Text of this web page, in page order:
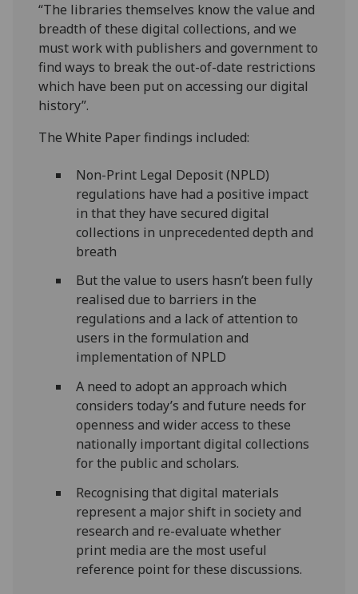
“The libraries themselves know the value and
breadth of these digital collections, and we
must work with publishers and government to
find ways to break the out-of-date restrictions
which have been put on accessing our digital
history”.
The White Paper findings included:
Non-Print Legal Deposit (NPLD)
regulations have had a positive impact
in that they have secured digital
collections in unprecedented depth and
breath
But the value to users hasn’t been fully
realised due to barriers in the
regulations and a lack of attention to
users in the formulation and
implementation of NPLD
A need to adopt an approach which
considers today’s and future needs for
openness and wider access to these
nationally important digital collections
for the public and scholars.
Recognising that digital materials
represent a major shift in society and
research and re-evaluate whether
print media are the most useful
reference point for these discussions.